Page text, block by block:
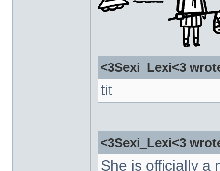
<3Sexi_Lexi<3
tit
<3Sexi_Lexi<3
She is officially a